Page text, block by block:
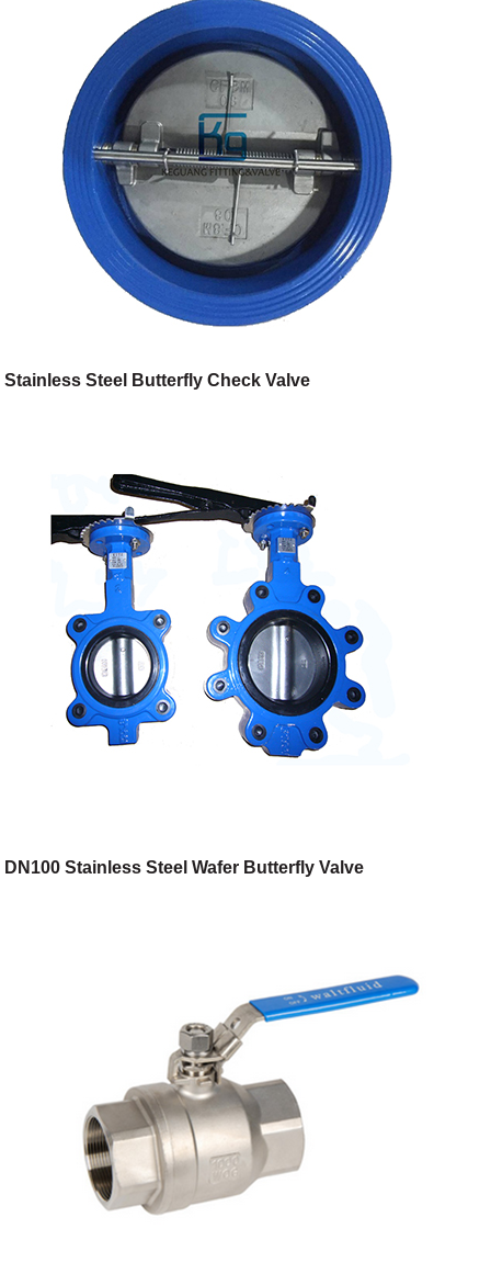
Stainless Steel Butterfly Check Valve
DN100 Stainless Steel Wafer Butterfly Valve